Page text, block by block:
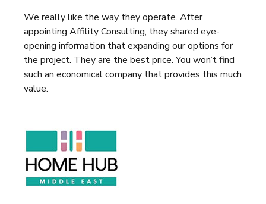
We really like the way they operate. After
appointing Affility Consulting, they shared eye-
opening information that expanding our options for
the project. They are the best price. You won’t find
such an economical company that provides this much
value.